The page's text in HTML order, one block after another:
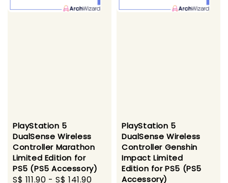
PlayStation 5
DualSense Wireless
Controller Marathon
Limited Edition for
PS5 (PS5 Accessory)
Sale
S$ 111.90 -S$ 141.90
Regular
PlayStation 5
DualSense Wireless
Controller Genshin
Impact Limited
Edition for PS5 (PS5
Accessory)